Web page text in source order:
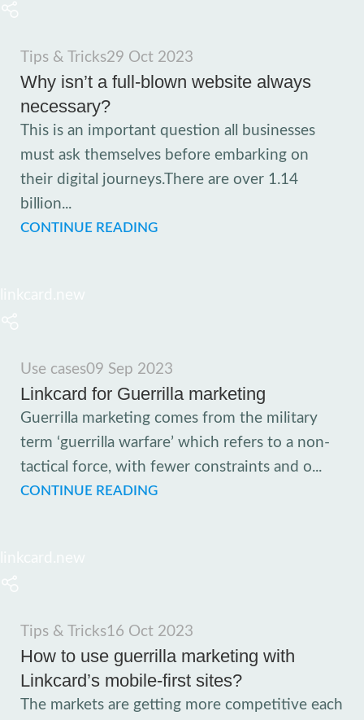
Tips & Tricks29 Oct 2023
Why isn’t a full-blown website always
necessary?
This is an important question all businesses
must ask themselves before embarking on
their digital journeys.There are over 1.14
billion...
CONTINUE READING
Use cases09 Sep 2023
Linkcard for Guerrilla marketing
Guerrilla marketing comes from the military
term ‘guerrilla warfare’ which refers to a non-
tactical force, with fewer constraints and o...
CONTINUE READING
Tips & Tricks16 Oct 2023
How to use guerrilla marketing with
Linkcard’s mobile-first sites?
The markets are getting more competitive each